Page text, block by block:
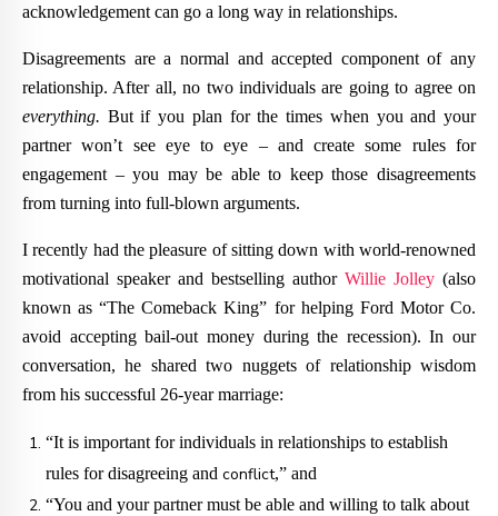
acknowledgement can go a long way in relationships.
Disagreements are a normal and accepted component of any
relationship. After all, no two individuals are going to agree on
everything. But if you plan for the times when you and your
partner won’t see eye to eye – and create some rules for
engagement – you may be able to keep those disagreements
from turning into full-blown arguments.
I recently had the pleasure of sitting down with world-renowned
motivational speaker and bestselling author Willie Jolley (also
known as “The Comeback King” for helping Ford Motor Co.
avoid accepting bail-out money during the recession). In our
conversation, he shared two nuggets of relationship wisdom
from his successful 26-year marriage:
“It is important for individuals in relationships to establish
rules for disagreeing and conflict,” and
“You and your partner must be able and willing to talk about